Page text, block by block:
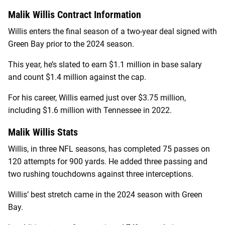
Malik Willis Contract Information
Willis enters the final season of a two-year deal signed with
Green Bay prior to the 2024 season.
This year, he’s slated to earn $1.1 million in base salary
and count $1.4 million against the cap.
For his career, Willis earned just over $3.75 million,
including $1.6 million with Tennessee in 2022.
Malik Willis Stats
Willis, in three NFL seasons, has completed 75 passes on
120 attempts for 900 yards. He added three passing and
two rushing touchdowns against three interceptions.
Willis’ best stretch came in the 2024 season with Green
Bay.